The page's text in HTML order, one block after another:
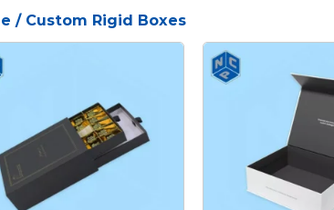
/ Custom Rigid Boxes